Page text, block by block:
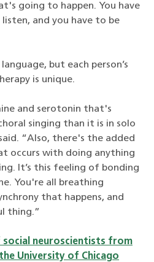
going to happen. You have
and you have to be
but each person’s
is unique.
and serotonin that's
singing than it is in solo
“Also, there's the added
occurs with doing anything
It’s this feeling of bonding
You're all breathing
that happens, and
thing.”
social neuroscientists from
University of Chicago